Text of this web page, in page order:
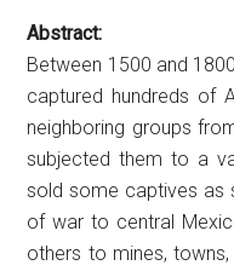
Abstract:
Between 1500 and
captured hundreds of
neighboring groups
subjected them to a
sold some captives as
of war to central
others to mines,